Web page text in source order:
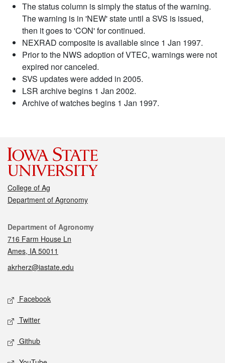
The status column is simply the status of the warning.
The warning is in 'NEW' state until a SVS is issued,
then it goes to 'CON' for continued.
NEXRAD composite is available since 1 Jan 1997.
Prior to the NWS adoption of VTEC, warnings were not
expired nor canceled.
SVS updates were added in 2005.
LSR archive begins 1 Jan 2002.
Archive of watches begins 1 Jan 1997.
College of Ag
Department of Agronomy
Contact
Department of Agronomy
716 Farm House Ln
Ames, IA 50011
akrherz@iastate.edu
Social media
Facebook
Twitter
Github